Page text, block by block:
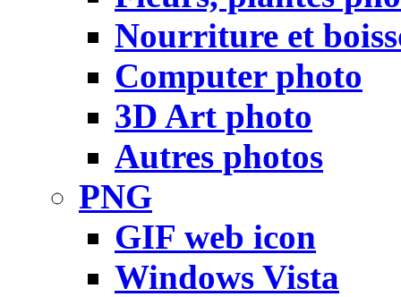
Nourriture et
Computer photo
3D Art photo
Autres photos
PNG
GIF web icon
Windows Vista